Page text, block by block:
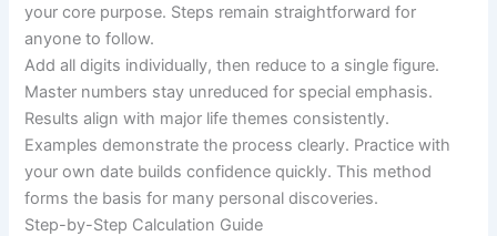
your core purpose. Steps remain straightforward for
anyone to follow.
Add all digits individually, then reduce to a single figure.
Master numbers stay unreduced for special emphasis.
Results align with major life themes consistently.
Examples demonstrate the process clearly. Practice with
your own date builds confidence quickly. This method
forms the basis for many personal discoveries.
Step-by-Step Calculation Guide